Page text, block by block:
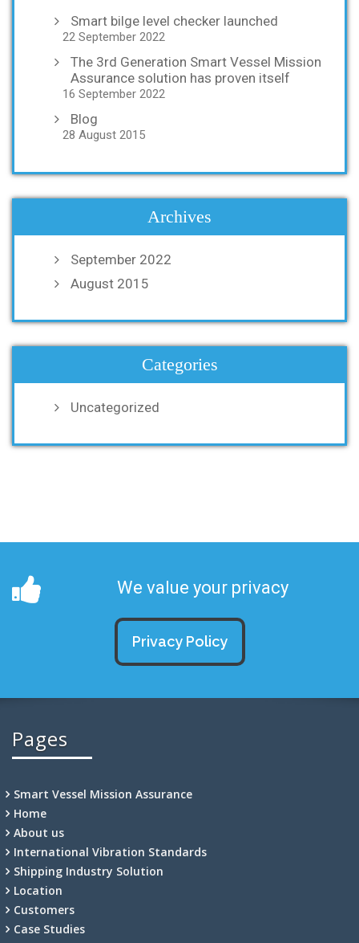
Smart bilge level checker launched
22 September 2022
The 3rd Generation Smart Vessel Mission
Assurance solution has proven itself
16 September 2022
Blog
28 August 2015
Archives
September 2022
August 2015
Categories
Uncategorized
We value your privacy
Privacy Policy
Pages
Smart Vessel Mission Assurance
Home
About us
International Vibration Standards
Shipping Industry Solution
Location
Customers
Case Studies